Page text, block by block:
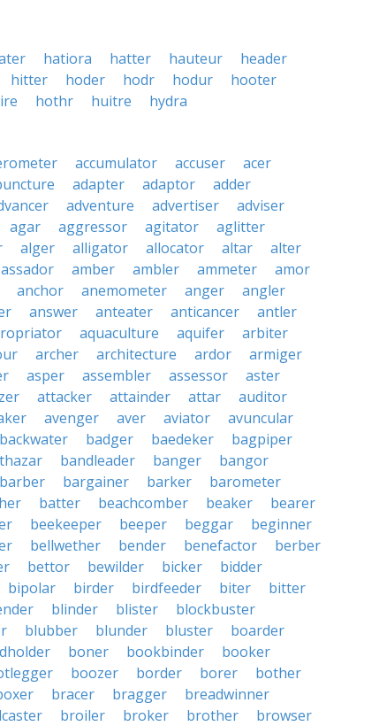
hatiora hatter hauteur
header
hitter hoder hodr hodur
hooter
hothr huitre hydra
accumulator accuser
acer
adapter adaptor
adder
adventure advertiser
adviser
agar aggressor agitator
aglitter
alger alligator allocator altar
alter
amber ambler ammeter
amor
anchor anemometer anger
angler
answer anteater anticancer
antler
aquaculture aquifer
arbiter
archer architecture ardor
armiger
asper assembler assessor
aster
attacker attainder attar
auditor
avenger aver aviator
avuncular
backwater badger baedeker
bagpiper
bandleader banger
bangor
barber bargainer barker
barometer
batter beachcomber beaker
bearer
beekeeper beeper beggar
beginner
bellwether bender benefactor
berber
bettor bewilder bicker
bidder
bipolar birder birdfeeder biter
bitter
blinder blister
blockbuster
blubber blunder bluster
boarder
boner bookbinder
booker
boozer border borer
bother
bracer bragger
breadwinner
broiler broker brother
browser